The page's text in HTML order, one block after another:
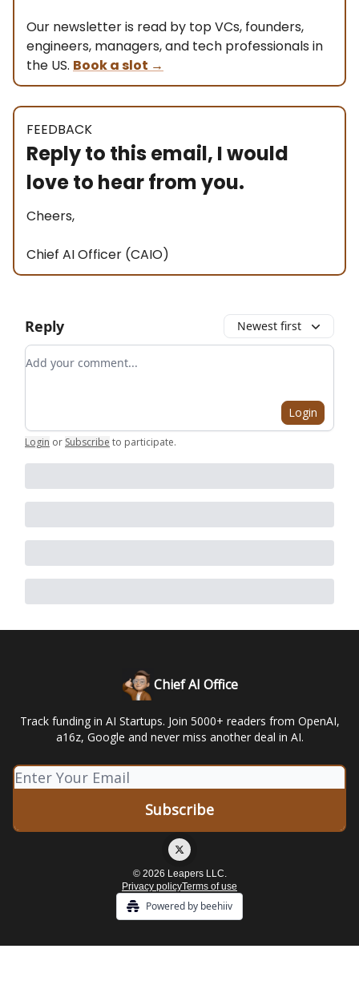
Our newsletter is read by top VCs, founders,
engineers, managers, and tech professionals in
the US. Book a slot →
FEEDBACK
Reply to this email, I would
love to hear from you.
Cheers,
Chief AI Officer (CAIO)
Reply Newest first
Add your comment
Login
Login or Subscribe to participate.
Chief AI Office
Track funding in AI Startups. Join 5000+ readers from OpenAI,
a16z, Google and never miss another deal in AI.
© 2026 Leapers LLC.
Privacy policyTerms of use
Powered by beehiiv